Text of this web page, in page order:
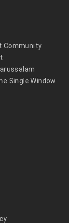
Community
Single Window